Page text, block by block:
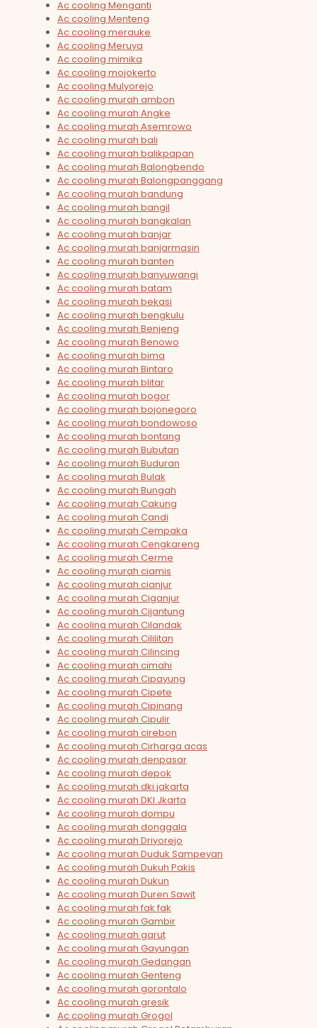
Ac cooling Menganti
Ac cooling Menteng
Ac cooling merauke
Ac cooling Meruya
Ac cooling mimika
Ac cooling mojokerto
Ac cooling Mulyorejo
Ac cooling murah ambon
Ac cooling murah Angke
Ac cooling murah Asemrowo
Ac cooling murah bali
Ac cooling murah balikpapan
Ac cooling murah Balongbendo
Ac cooling murah Balongpanggang
Ac cooling murah bandung
Ac cooling murah bangil
Ac cooling murah bangkalan
Ac cooling murah banjar
Ac cooling murah banjarmasin
Ac cooling murah banten
Ac cooling murah banyuwangi
Ac cooling murah batam
Ac cooling murah bekasi
Ac cooling murah bengkulu
Ac cooling murah Benjeng
Ac cooling murah Benowo
Ac cooling murah bima
Ac cooling murah Bintaro
Ac cooling murah blitar
Ac cooling murah bogor
Ac cooling murah bojonegoro
Ac cooling murah bondowoso
Ac cooling murah bontang
Ac cooling murah Bubutan
Ac cooling murah Buduran
Ac cooling murah Bulak
Ac cooling murah Bungah
Ac cooling murah Cakung
Ac cooling murah Candi
Ac cooling murah Cempaka
Ac cooling murah Cengkareng
Ac cooling murah Cerme
Ac cooling murah ciamis
Ac cooling murah cianjur
Ac cooling murah Ciganjur
Ac cooling murah Cijantung
Ac cooling murah Cilandak
Ac cooling murah Cililitan
Ac cooling murah Cilincing
Ac cooling murah cimahi
Ac cooling murah Cipayung
Ac cooling murah Cipete
Ac cooling murah Cipinang
Ac cooling murah Cipulir
Ac cooling murah cirebon
Ac cooling murah Cirharga acas
Ac cooling murah denpasar
Ac cooling murah depok
Ac cooling murah dki jakarta
Ac cooling murah DKI Jkarta
Ac cooling murah dompu
Ac cooling murah donggala
Ac cooling murah Driyorejo
Ac cooling murah Duduk Sampeyan
Ac cooling murah Dukuh Pakis
Ac cooling murah Dukun
Ac cooling murah Duren Sawit
Ac cooling murah fak fak
Ac cooling murah Gambir
Ac cooling murah garut
Ac cooling murah Gayungan
Ac cooling murah Gedangan
Ac cooling murah Genteng
Ac cooling murah gorontalo
Ac cooling murah gresik
Ac cooling murah Grogol